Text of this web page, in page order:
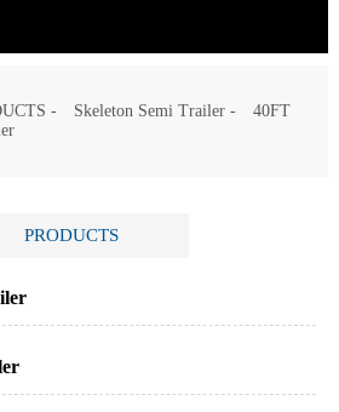
- Skeleton Semi Trailer-
40FT
PRODUCTS